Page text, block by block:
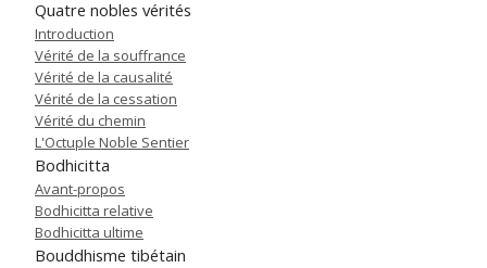
Quatre nobles vérités
Introduction
Vérité de la souffrance
Vérité de la causalité
Vérité de la cessation
Vérité du chemin
L'Octuple Noble Sentier
Bodhicitta
Avant-propos
Bodhicitta relative
Bodhicitta ultime
Bouddhisme tibétain